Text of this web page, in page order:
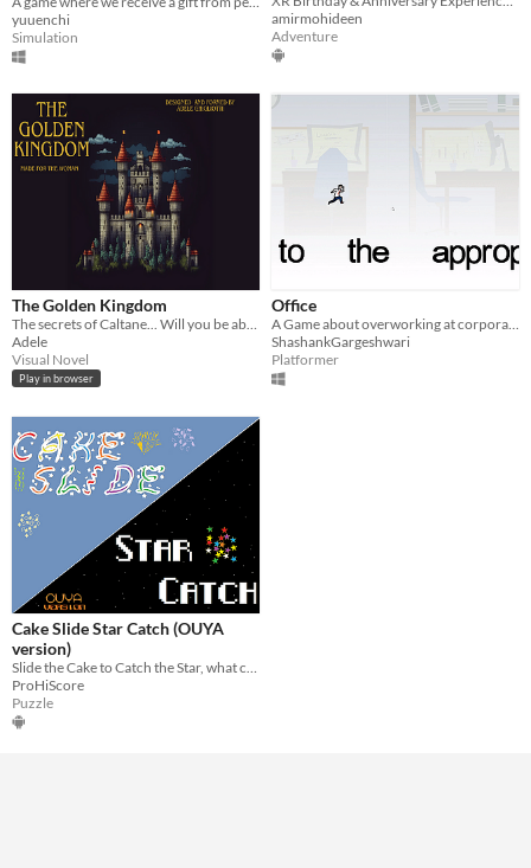
yuuenchi
Simulation
amirmohideen
Adventure
The Golden Kingdom
Adele
Visual Novel
Play in browser
Office
ShashankGargeshwari
Platformer
Cake Slide Star Catch (OUYA
version)
Slide the Cake to Catch the Star, what could possibly be more fun than that?!
ProHiScore
Puzzle